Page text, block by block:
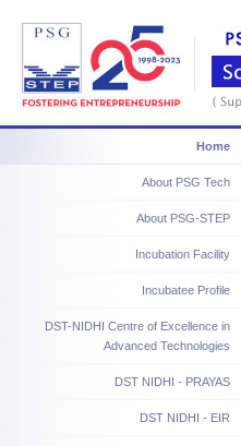
Home
About PSG Tech
About PSG-STEP
Incubation Facility
Incubatee Profile
DST-NIDHI Centre of Excellence in
Advanced Technologies
DST NIDHI - PRAYAS
DST NIDHI - EIR